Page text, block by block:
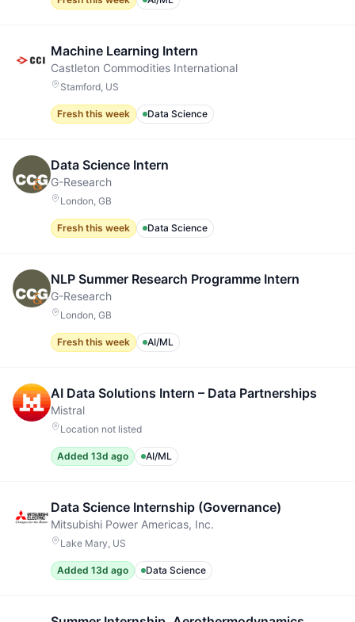
Machine Learning Intern
Castleton Commodities International
Stamford, US
Fresh this week Data Science
Data Science Intern
G-Research
London, GB
Fresh this week Data Science
NLP Summer Research Programme Intern
G-Research
London, GB
Fresh this week AI/ML
AI Data Solutions Intern – Data Partnerships
Mistral
Location not listed
Added 13d ago AI/ML
Data Science Internship (Governance)
Mitsubishi Power Americas, Inc.
Lake Mary, US
Added 13d ago Data Science